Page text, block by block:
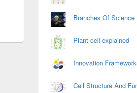
Branches Of Science
Plant cell explained
Innovation
Cell Structure And